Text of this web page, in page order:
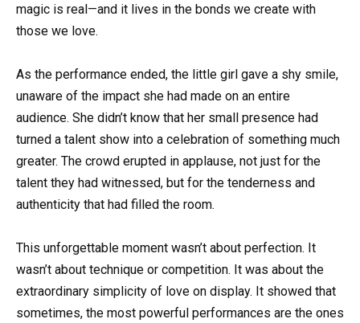
magic is real—and it lives in the bonds we create with
those we love.
As the performance ended, the little girl gave a shy smile,
unaware of the impact she had made on an entire
audience. She didn’t know that her small presence had
turned a talent show into a celebration of something much
greater. The crowd erupted in applause, not just for the
talent they had witnessed, but for the tenderness and
authenticity that had filled the room.
This unforgettable moment wasn’t about perfection. It
wasn’t about technique or competition. It was about the
extraordinary simplicity of love on display. It showed that
sometimes, the most powerful performances are the ones